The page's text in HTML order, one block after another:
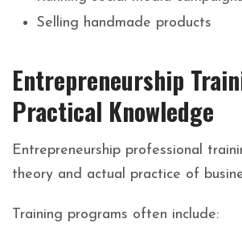
Selling handmade products
Entrepreneurship
Practical Knowledge
Entrepreneurship professional
theory and actual practice of
Training programs often include: